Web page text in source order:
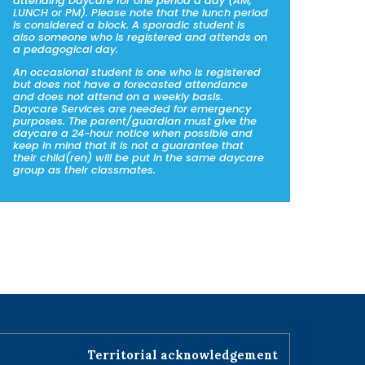
LUNCH or PM). Please note that the lunch period
is considered a block. A sporadic student is
also someone who is registered and attends on
a pedagogical day.
An occasional student is one who is registered
but does not have a forecasted attendance
and does not attend on a weekly basis.
Daycare Services are needed for emergency
purposes. The parent/guardian must give the
daycare a 24-hour notice when possible and
keep in mind that it is not a guarantee that
their child(ren) will be put in the same daycare
group as their classmates.
Territorial acknowledgement